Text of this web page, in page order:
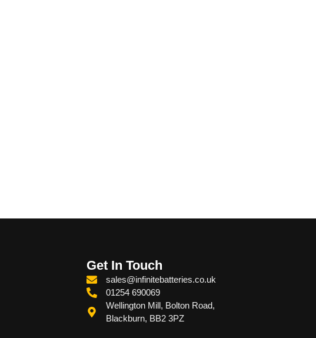
Get In Touch
sales@infinitebatteries.co.uk
01254 690069
Wellington Mill, Bolton Road,
Blackburn, BB2 3PZ